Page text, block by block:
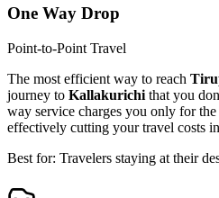
One Way Drop
Point-to-Point Travel
The most efficient way to reach
journey to Kallakurichi that you
way service charges you only for
effectively cutting your travel costs
Best for: Travelers staying at their